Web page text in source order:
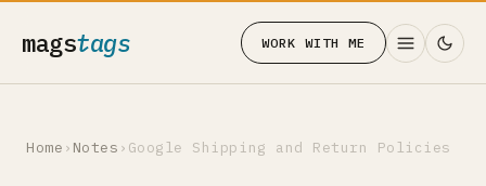
magstags WORK WITH ME
Home › Notes › Google Shipping and Return Policies